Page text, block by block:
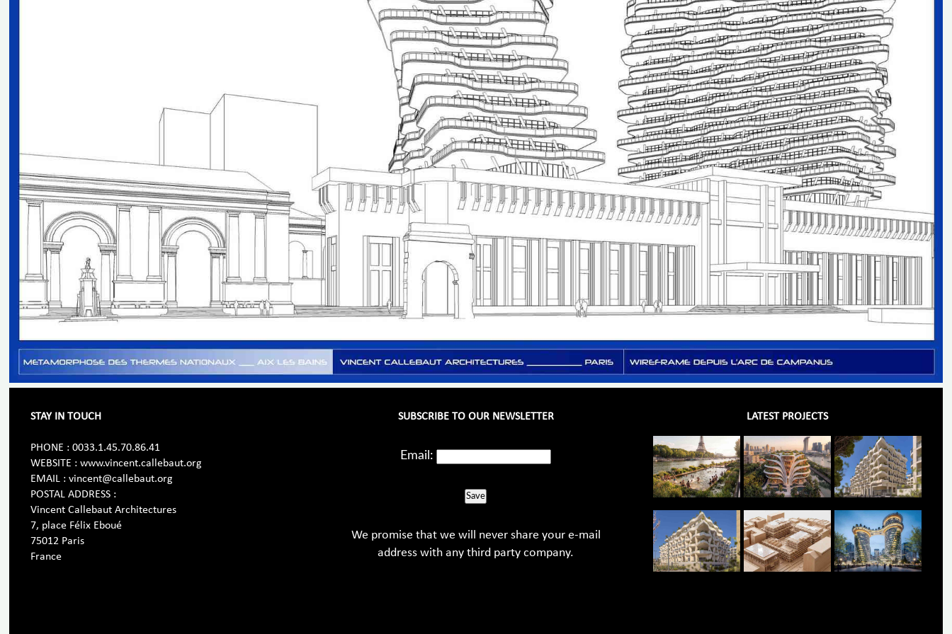
STAY IN TOUCH
PHONE : 0033.1.45.70.86.41
WEBSITE : www.vincent.callebaut.org
EMAIL : vincent@callebaut.org
POSTAL ADDRESS :
Vincent Callebaut Architectures
7, place Félix Eboué
75012 Paris
France
SUBSCRIBE TO OUR NEWSLETTER
Email:
Save
We promise that we will never share your e-mail
address with any third party company.
LATEST PROJECTS